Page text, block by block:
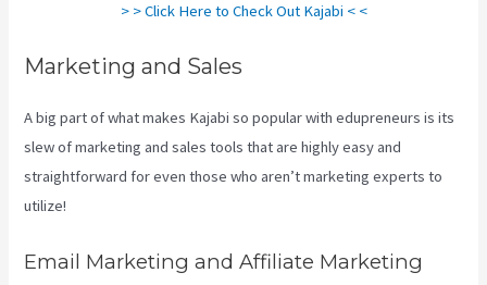
> > Click Here to Check Out Kajabi < <
Marketing and Sales
A big part of what makes Kajabi so popular with edupreneurs is its
slew of marketing and sales tools that are highly easy and
straightforward for even those who aren’t marketing experts to
utilize!
Email Marketing and Affiliate Marketing